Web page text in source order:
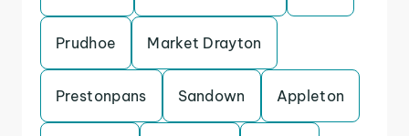
Prudhoe Market Drayton
Prestonpans Sandown Appleton